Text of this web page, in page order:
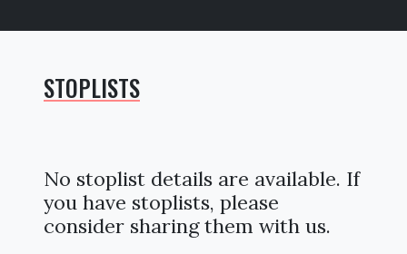
STOPLISTS
No stoplist details are available. If
you have stoplists, please
consider sharing them with us.